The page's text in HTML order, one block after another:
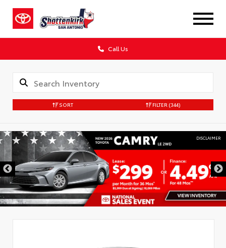
Call Us
SORT FILTER (344)
DISCLAIMER